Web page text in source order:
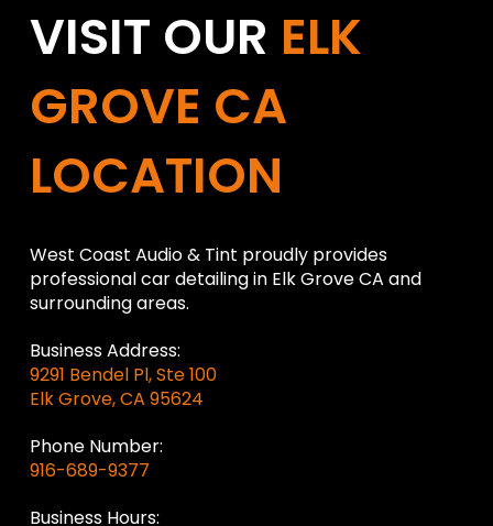
VISIT OUR ELK
GROVE CA
LOCATION
West Coast Audio & Tint proudly provides
professional car detailing in Elk Grove CA and
surrounding areas.
Business Address:
9291 Bendel Pl, Ste 100
Elk Grove, CA 95624
Phone Number:
916-689-9377
Business Hours: